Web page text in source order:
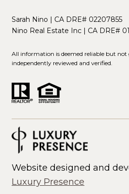
Sarah Nino | CA DRE# 02207855
Nino Real Estate Inc | CA DRE#
All information is deemed reliable but not
independently reviewed and verified.
Website designed and
Luxury Presence